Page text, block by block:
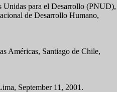
Unidas para el Desarrollo (PNUD),
de Desarrollo Humano,
Américas, Santiago de Chile,
September 11, 2001 .